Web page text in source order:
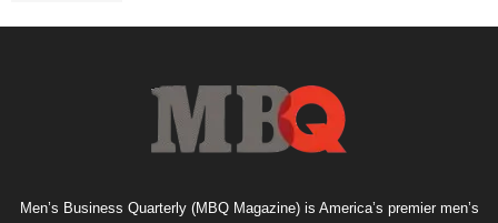
Men’s Business Quarterly (MBQ Magazine) is America’s premier men’s